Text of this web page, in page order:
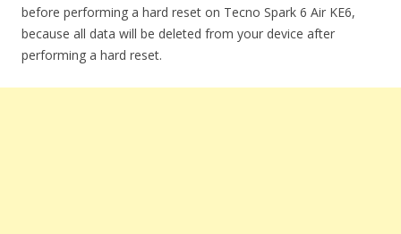
before performing a hard reset on Tecno Spark 6 Air KE6,
because all data will be deleted from your device after
performing a hard reset.